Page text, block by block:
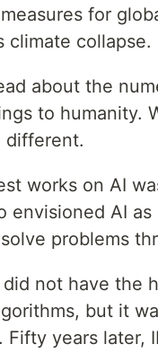
for
climate collapse.
about the
to humanity.
different.
works on AI
envisioned AI
problems
not have the
but it
Fifty years later,